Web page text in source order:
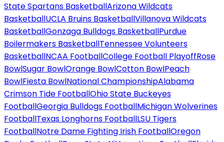
State Spartans BasketballArizona Wildcats
BasketballUCLA Bruins BasketballVillanova Wildcats
BasketballGonzaga Bulldogs BasketballPurdue
Boilermakers BasketballTennessee Volunteers
BasketballNCAA FootballCollege Football PlayoffRose
BowlSugar BowlOrange BowlCotton BowlPeach
BowlFiesta BowlNational ChampionshipAlabama
Crimson Tide FootballOhio State Buckeyes
FootballGeorgia Bulldogs FootballMichigan Wolverines
FootballTexas Longhorns FootballLSU Tigers
FootballNotre Dame Fighting Irish FootballOregon